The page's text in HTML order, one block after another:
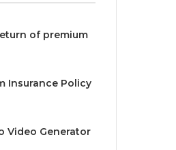
of premium
Insurance Policy
Video Generator